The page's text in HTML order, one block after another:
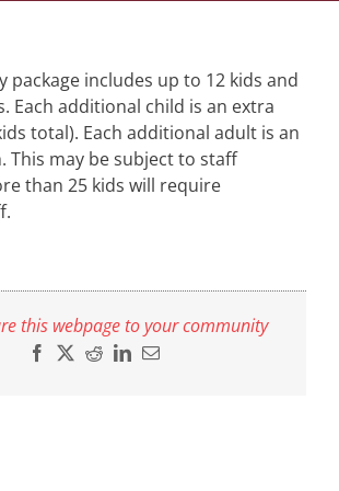
package includes up to 12 kids and
Each additional child is an extra
total). Each additional adult is an
This may be subject to staff
than 25 kids will require
this webpage to your community
Facebook
X RedditLinkedIn
Email